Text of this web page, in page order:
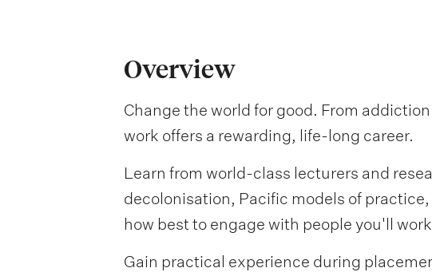
Overview
Change the world for good. From
work offers a rewarding, life-long career.
Learn from world-class lecturers and
decolonisation, Pacific models of
how best to engage with people you'll
Gain practical experience during